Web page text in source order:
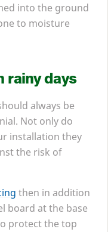
into the ground
to moisture
rainy days
always be
Not only do
installation they
the risk of
then in addition
board at the base
protect the top